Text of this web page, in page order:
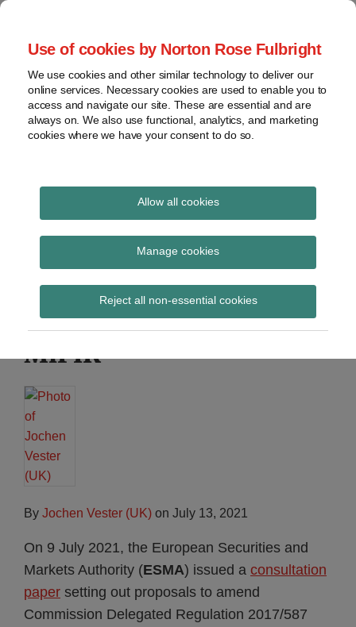
Use of cookies by Norton Rose Fulbright
We use cookies and other similar technology to deliver our
online services. Necessary cookies are used to enable you to
access and navigate our site. These are essential and are
always on. We also use functional, analytics, and marketing
cookies where we have your consent to do so.
Allow all cookies
Manage cookies
Reject all non-essential cookies
Skip
content
Home
About
Contact
webinars
Podcasts
Regions
Sub-
Subscribe
Global Regulation
Tomorrow
provides insight and commentary
ESMA consults on the
review of transparency
requirements under
MiFIR
By Jochen Vester (UK) on July 13, 2021
On 9 July 2021, the European Securities and
Markets Authority (ESMA) issued a consultation
paper setting out proposals to amend
Commission Delegated Regulation 2017/587
Print:
Email
Tweet
Share
LinkedIn
Read
about
Jochen
Vester
(UK)